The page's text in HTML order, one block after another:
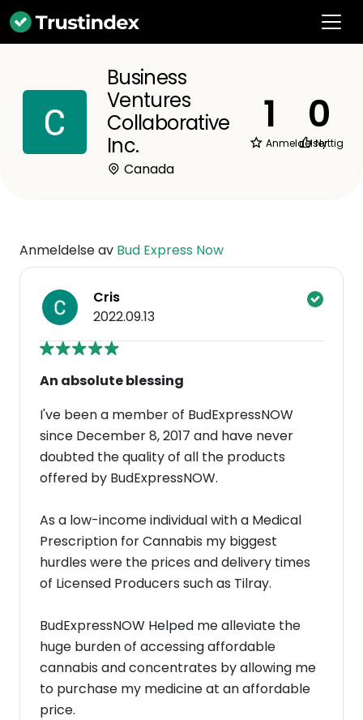
Business
Ventures
Collaborative
Inc.
Canada
1
Anmeldelser
0
Nyttig
Anmeldelse av Bud Express Now
Cris
2022.09.13
An absolute blessing
I've been a member of BudExpressNOW
since December 8, 2017 and have never
doubted the quality of all the products
offered by BudExpressNOW.
As a low-income individual with a Medical
Prescription for Cannabis my biggest
hurdles were the prices and delivery times
of Licensed Producers such as Tilray.
BudExpressNOW Helped me alleviate the
huge burden of accessing affordable
cannabis and concentrates by allowing me
to purchase my medicine at an affordable
price.